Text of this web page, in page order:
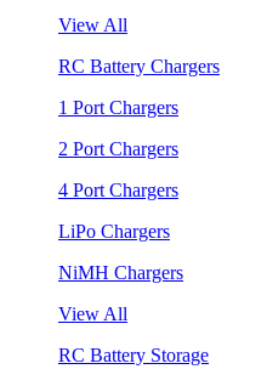
View All
RC Battery Chargers
1 Port Chargers
2 Port Chargers
4 Port Chargers
LiPo Chargers
NiMH Chargers
View All
RC Battery Storage